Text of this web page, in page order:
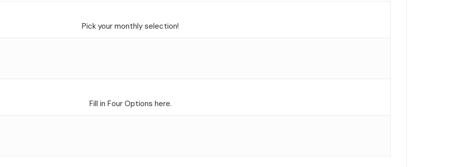
Pick your monthly selection!
Fill in Four Options here.